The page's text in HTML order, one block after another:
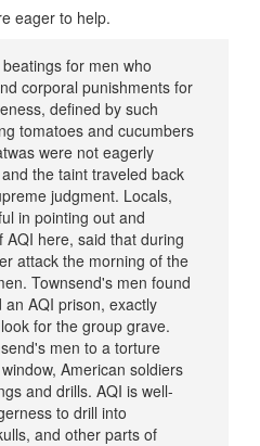
eager to help.
for men who
corporal punishments for
defined by such
tomatoes and cucumbers
were not eagerly
the taint traveled back
judgment. Locals,
in pointing out and
here, said that during
attack the morning of the
Townsend's men found
AQI prison, exactly
for the group grave.
men to a torture
American soldiers
and drills. AQI is well-
to drill into
and other parts of